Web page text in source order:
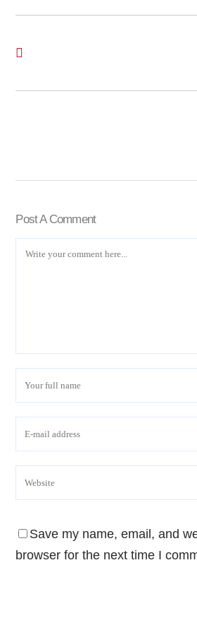
Post A Comment
Save my name, email, and
browser for the next time I